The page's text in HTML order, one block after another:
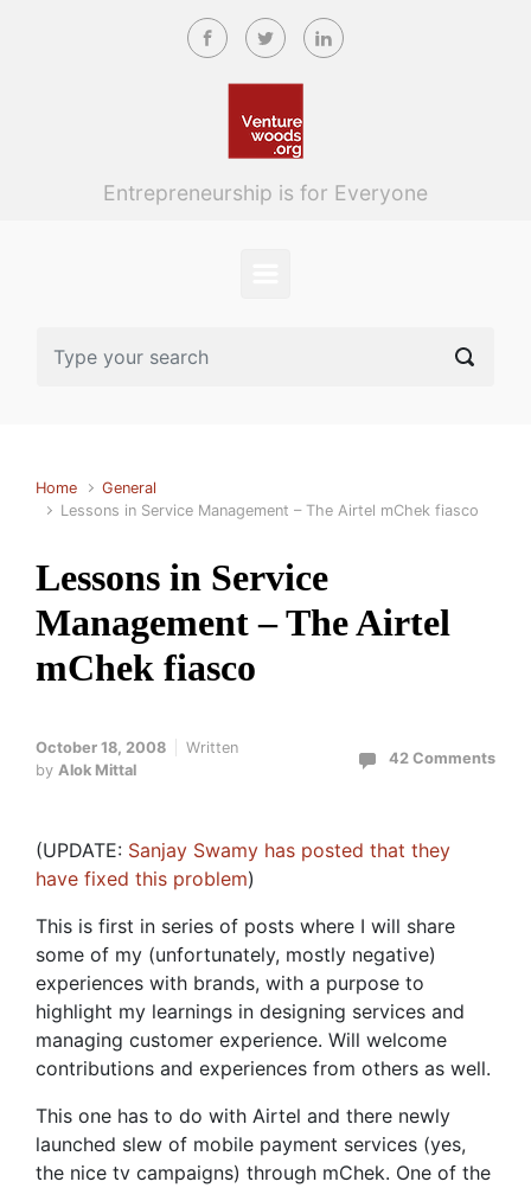
Skip to main content
Entrepreneurship is for Everyone
Home
General
Lessons in Service Management – The Airtel mChek fiasco
Lessons in Service
Management – The Airtel
mChek fiasco
October 18, 2008
Written
by Alok Mittal
42 Comments
(UPDATE: Sanjay Swamy has posted that they
have fixed this problem)
This is first in series of posts where I will share
some of my (unfortunately, mostly negative)
experiences with brands, with a purpose to
highlight my learnings in designing services and
managing customer experience. Will welcome
contributions and experiences from others as well.
This one has to do with Airtel and there newly
launched slew of mobile payment services (yes,
the nice tv campaigns) through mChek. One of the